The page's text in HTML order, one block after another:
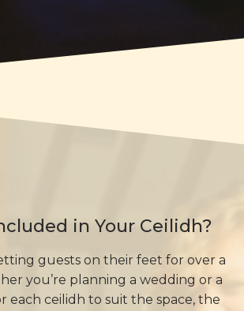
in Your Ceilidh?
guests on their feet for over a
you’re planning a wedding or a
each ceilidh to suit the space, the